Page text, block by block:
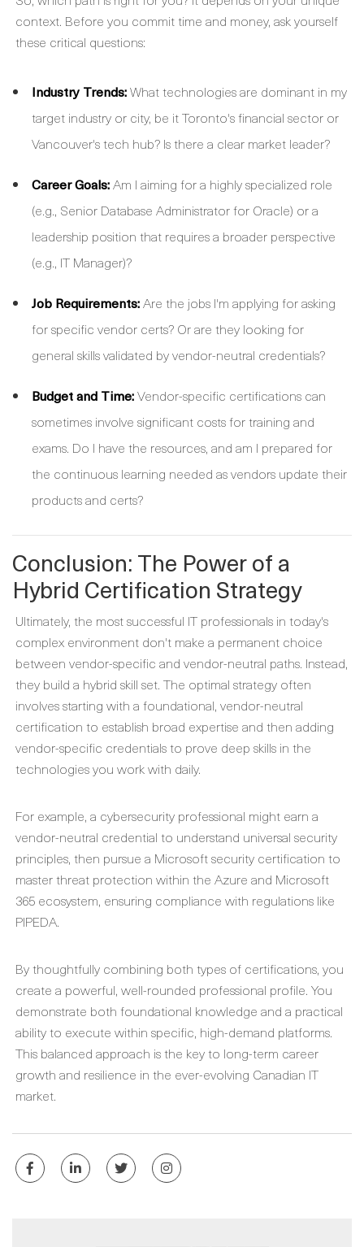
context. Before you commit time and money, ask yourself
these critical questions:
Industry Trends:What technologies are dominant in my
target industry or city, be it Toronto's financial sector or
Vancouver's tech hub? Is there a clear market leader?
Career Goals:Am I aiming for a highly specialized role
(e.g., Senior Database Administrator for Oracle) or a
leadership position that requires a broader perspective
(e.g., IT Manager)?
Job Requirements:Are the jobs I'm applying for asking
for specific vendor certs? Or are they looking for
general skills validated by vendor-neutral credentials?
Budget and Time:Vendor-specific certifications can
sometimes involve significant costs for training and
exams. Do I have the resources, and am I prepared for
the continuous learning needed as vendors update their
products and certs?
Conclusion: The Power of a
Hybrid Certification Strategy
Ultimately, the most successful IT professionals in today's
complex environment don't make a permanent choice
between vendor-specific and vendor-neutral paths. Instead,
they build a hybrid skill set. The optimal strategy often
involves starting with a foundational, vendor-neutral
certification to establish broad expertise and then adding
vendor-specific credentials to prove deep skills in the
technologies you work with daily.
For example, a cybersecurity professional might earn a
vendor-neutral credential to understand universal security
principles, then pursue a Microsoft security certification to
master threat protection within the Azure and Microsoft
365 ecosystem, ensuring compliance with regulations like
PIPEDA.
By thoughtfully combining both types of certifications, you
create a powerful, well-rounded professional profile. You
demonstrate both foundational knowledge and a practical
ability to execute within specific, high-demand platforms.
This balanced approach is the key to long-term career
growth and resilience in the ever-evolving Canadian IT
market.